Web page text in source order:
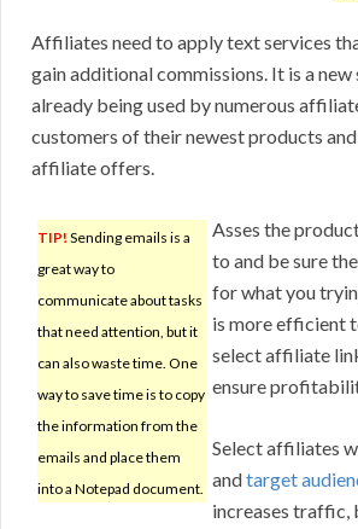
Affiliates need to apply text services
gain additional commissions. It is a new
already being used by numerous
customers of their newest products
affiliate offers.
TIP! Sending emails is a
great way to
communicate about tasks
that need attention, but it
can also waste time. One
way to save time is to copy
the information from the
emails and place them
into a Notepad document.
Asses the
to and be sure
for what you
is more efficient
select affiliate
ensure
Select affiliates
andtarget
increases traffic,